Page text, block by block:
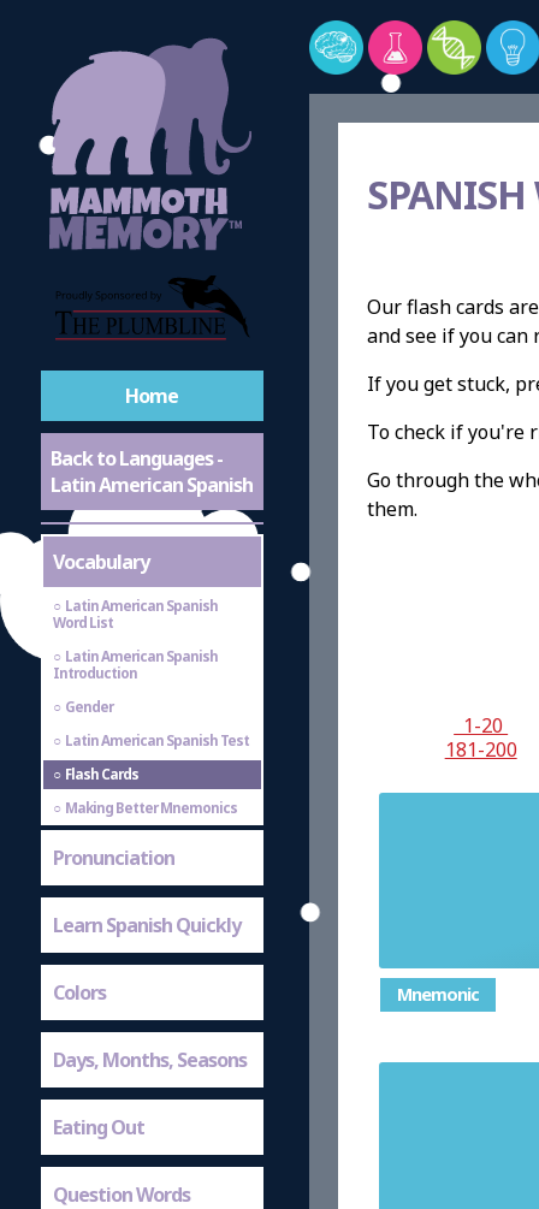
Home
Back to Languages -
Latin American Spanish
Vocabulary
Latin American Spanish
Word List
Latin American Spanish
Introduction
Gender
Latin American Spanish Test
Flash Cards
Making Better Mnemonics
Pronunciation
Learn Spanish Quickly
Colors
Days, Months, Seasons
Eating Out
Question Words
SPANISH
Our flash cards
and see if you can
If you get stuck,
To check if you're
Go through the
them.
1-20
181-200
Mnemonic